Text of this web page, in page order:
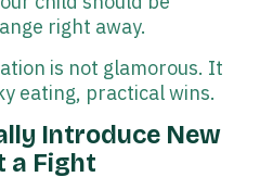
right away.
is not glamorous. It
eating, practical wins.
Introduce New
a Fight